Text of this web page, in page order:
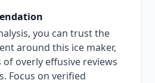
you can trust the
around this ice maker,
overly effusive reviews
Focus on verified